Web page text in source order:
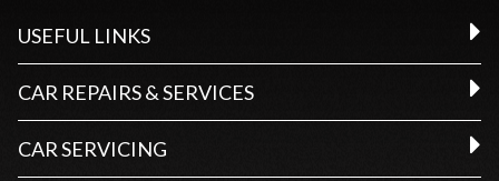
USEFUL LINKS
CAR REPAIRS & SERVICES
CAR SERVICING